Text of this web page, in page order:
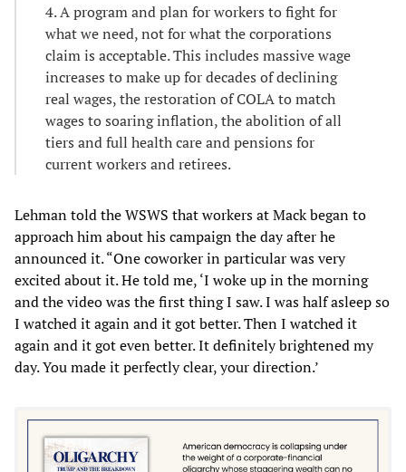
4. A program and plan for workers to fight for
what we need, not for what the corporations
claim is acceptable. This includes massive wage
increases to make up for decades of declining
real wages, the restoration of COLA to match
wages to soaring inflation, the abolition of all
tiers and full health care and pensions for
current workers and retirees.
Lehman told the WSWS that workers at Mack began to
approach him about his campaign the day after he
announced it. “One coworker in particular was very
excited about it. He told me, ‘I woke up in the morning
and the video was the first thing I saw. I was half asleep so
I watched it again and it got better. Then I watched it
again and it got even better. It definitely brightened my
day. You made it perfectly clear, your direction.’